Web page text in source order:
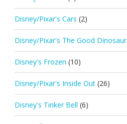
Disney/Pixar's Cars (2)
Disney/Pixar's The Good Dinosaur
Disney's Frozen (10)
Disney/Pixar's Inside Out (26)
Disney's Tinker Bell (6)